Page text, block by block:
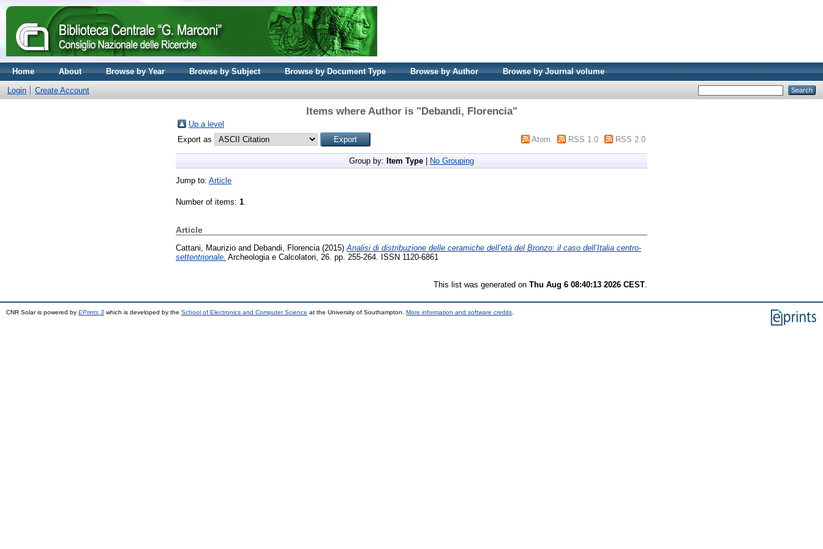
Home About Browse by Year Browse by Subject Browse by Document Type Browse by Author Browse by Journal volume
Login Create Account
Items where Author is "Debandi, Florencia"
Up a level
Export as
Atom RSS 1.0 RSS 2.0
Group by: Item Type No Grouping
Jump to: Article
Number of items: 1.
Article
Cattani, Maurizio and Debandi, Florencia (2015) Analisi di distribuzione delle ceramiche dell’età del Bronzo: il caso dell’Italia centro-
settentrionale. Archeologia e Calcolatori, 26. pp. 255-264. ISSN 1120-6861
This list was generated on Thu Aug 6 08:40:13 2026 CEST
CNR Solar is powered by EPrints 3 which is developed by the School of Electronics and Computer Science at the University of Southampton. More information and software credits